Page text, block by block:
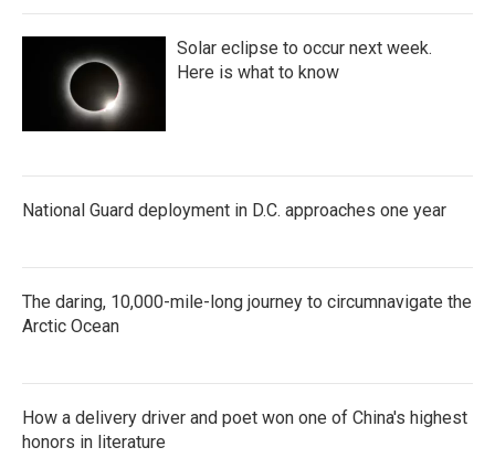
Solar eclipse to occur next week.
Here is what to know
National Guard deployment in D.C. approaches one year
The daring, 10,000-mile-long journey to circumnavigate the
Arctic Ocean
How a delivery driver and poet won one of China's highest
honors in literature